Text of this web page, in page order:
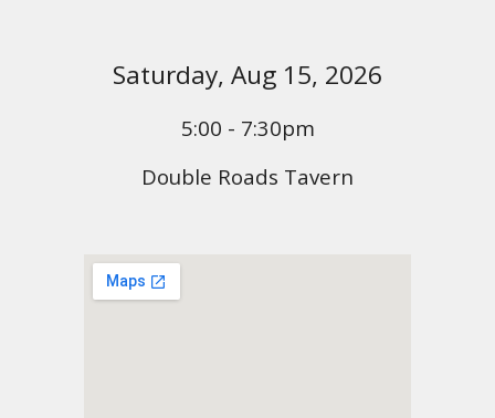
Saturday, Aug 15, 2026
5:00 - 7:30pm
Double Roads Tavern